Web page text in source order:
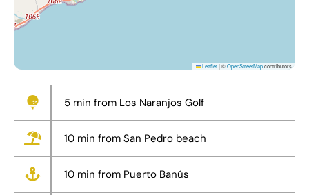
Leaflet|©OpenStreetMapcontributors
5 min from Los Naranjos Golf
10 min from San Pedro beach
10 min from Puerto Banús